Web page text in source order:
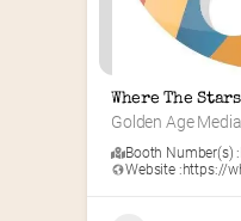
Where The
Golden Age
Booth Number(s) :
Website :https://